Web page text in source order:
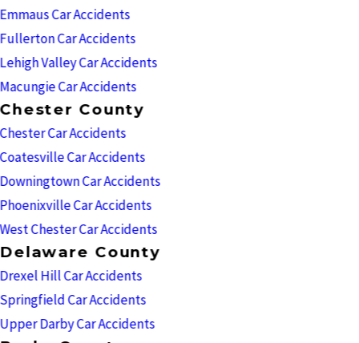
Emmaus Car Accidents
Fullerton Car Accidents
Lehigh Valley Car Accidents
Macungie Car Accidents
Chester County
Chester Car Accidents
Coatesville Car Accidents
Downingtown Car Accidents
Phoenixville Car Accidents
West Chester Car Accidents
Delaware County
Drexel Hill Car Accidents
Springfield Car Accidents
Upper Darby Car Accidents